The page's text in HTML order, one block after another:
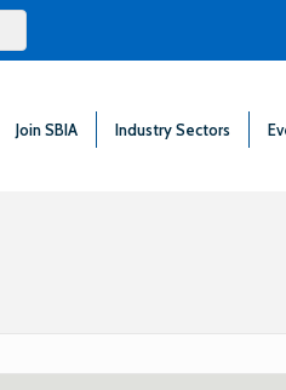
Join SBIA Industry Sectors